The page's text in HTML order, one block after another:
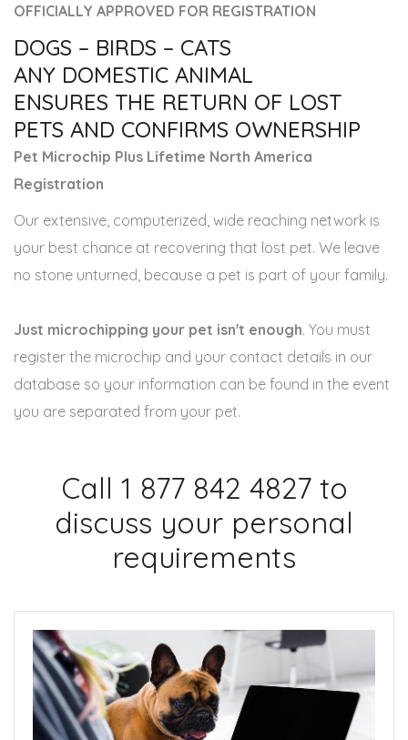
OFFICIALLY APPROVED FOR REGISTRATION
DOGS – BIRDS – CATS
ANY DOMESTIC ANIMAL
ENSURES THE RETURN OF LOST
PETS AND CONFIRMS OWNERSHIP
Pet Microchip Plus Lifetime North America
Registration
Our extensive, computerized, wide reaching network is
your best chance at recovering that lost pet. We leave
no stone unturned, because a pet is part of your family.
Just microchipping your pet isn't enough. You must
register the microchip and your contact details in our
database so your information can be found in the event
you are separated from your pet.
Call 1 877 842 4827 to
discuss your personal
requirements